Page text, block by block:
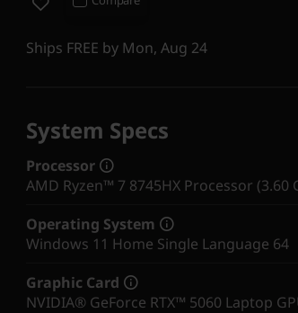
Ships FREE by Mon, Aug 24
System Specs
Processor
AMD Ryzen™ 7 8745HX Processor (3.60
Operating System
Windows 11 Home Single Language 64
Graphic Card
NVIDIA® GeForce RTX™ 5060 Laptop